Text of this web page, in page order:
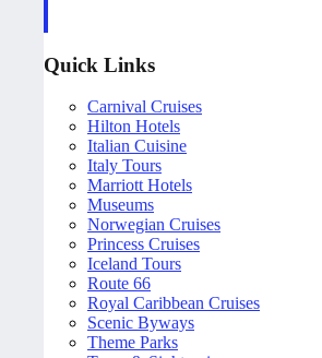
Quick Links
Carnival Cruises
Hilton Hotels
Italian Cuisine
Italy Tours
Marriott Hotels
Museums
Norwegian Cruises
Princess Cruises
Iceland Tours
Route 66
Royal Caribbean Cruises
Scenic Byways
Theme Parks